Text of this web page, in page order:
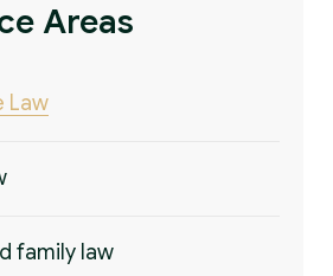
Areas
Law
family law